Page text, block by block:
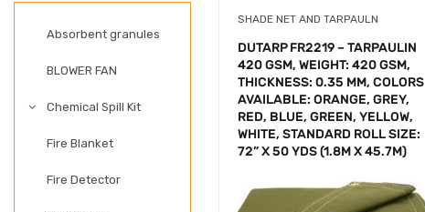
Absorbent granules
BLOWER FAN
Chemical Spill Kit
Fire Blanket
Fire Detector
SHADE NET AND TARPAULN
DUTARP FR2219 – TARPAULIN
420 GSM, WEIGHT: 420 GSM,
THICKNESS: 0.35 MM, COLORS
AVAILABLE: ORANGE, GREY,
RED, BLUE, GREEN, YELLOW,
WHITE, STANDARD ROLL SIZE:
72” X 50 YDS (1.8M X 45.7M)